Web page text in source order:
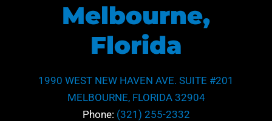
Melbourne,
Florida
1990 WEST NEW HAVEN AVE. SUITE #201
MELBOURNE, FLORIDA 32904
Phone: (321) 255-2332